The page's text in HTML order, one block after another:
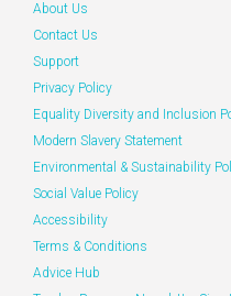
About Us
Contact Us
Support
Privacy Policy
Equality Diversity and Inclusion
Modern Slavery Statement
Environmental & Sustainability
Social Value Policy
Accessibility
Terms & Conditions
Advice Hub